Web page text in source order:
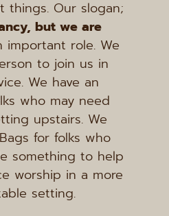
but we are
important role. We
to join us in
We have an
who may need
upstairs. We
for folks who
something to help
worship in a more
setting.